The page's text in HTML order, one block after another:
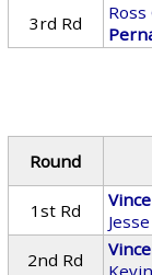
3rd Rd
Round
1st Rd
2nd Rd